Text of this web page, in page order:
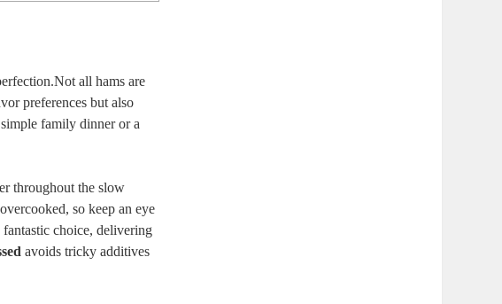
all hams are
preferences but also
family ⁤dinner or a
throughout the slow
⁢so keep ​an eye
fantastic choice, delivering
avoids tricky ‍additives